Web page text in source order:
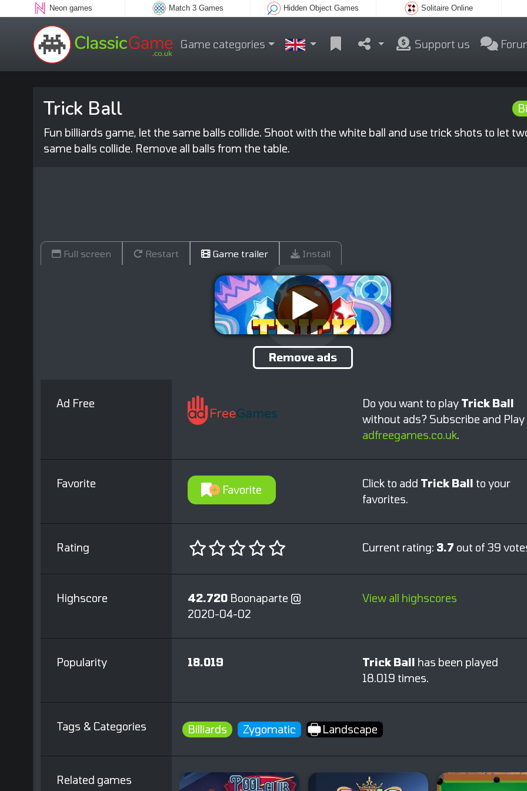
Neon games Match 3 Games Hidden Object Games Solitaire Online
Game categories Support us
Trick Ball
Fun billiards game, let the same balls collide. Shoot with the white ball and use trick shots to let
same balls collide. Remove all balls from the table.
Full screen Restart Game trailer Install
Remove ads
Ad Free Do you want to play Trick Ball
without ads? Subscribe and Play
adfreegames.co.uk.
Favorite
Favorite
Click to add Trick Ball to your
favorites.
Rating Current rating: 3.7 out of 39
Highscore 42.720Boonaparte @
2020-04-02
View all highscores
Popularity 18.019 Trick Ball has been played
18.019 times.
Tags & Categories Billiards Zygomatic Landscape
Related games